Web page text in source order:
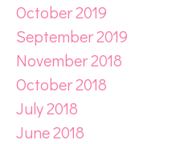
October 2019
September 2019
November 2018
October 2018
July 2018
June 2018